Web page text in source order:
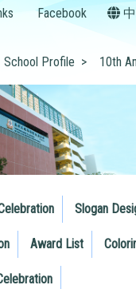
Facebook
School Profile > 10th
Slogan
Award List